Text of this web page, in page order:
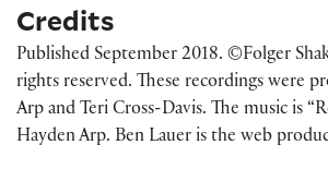
Credits
Published September 2018. ©Folger
rights reserved. These recordings were
Arp and Teri Cross-Davis. The music is
Hayden Arp. Ben Lauer is the web